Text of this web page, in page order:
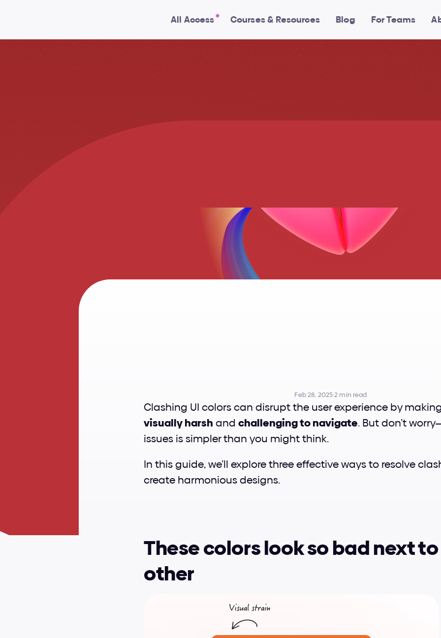
All Access Courses & Resources Blog For Teams
Feb 28, 2025·2 min read
visually harsh and challenging to navigate. But don’t
issues is simpler than you might think.
In this guide, we’ll explore three effective ways to resolve
create harmonious designs.
These colors look so bad next
other